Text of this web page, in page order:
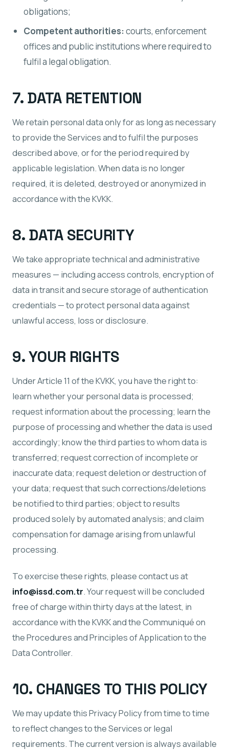
obligations;
Competent authorities:courts, enforcement
offices and public institutions where required to
fulfil a legal obligation.
7. DATA RETENTION
We retain personal data only for as long as necessary
to provide the Services and to fulfil the purposes
described above, or for the period required by
applicable legislation. When data is no longer
required, it is deleted, destroyed or anonymized in
accordance with the KVKK.
8. DATA SECURITY
We take appropriate technical and administrative
measures — including access controls, encryption of
data in transit and secure storage of authentication
credentials — to protect personal data against
unlawful access, loss or disclosure.
9. YOUR RIGHTS
Under Article 11 of the KVKK, you have the right to:
learn whether your personal data is processed;
request information about the processing; learn the
purpose of processing and whether the data is used
accordingly; know the third parties to whom data is
transferred; request correction of incomplete or
inaccurate data; request deletion or destruction of
your data; request that such corrections/deletions
be notified to third parties; object to results
produced solely by automated analysis; and claim
compensation for damage arising from unlawful
processing.
To exercise these rights, please contact us at
info@issd.com.tr. Your request will be concluded
free of charge within thirty days at the latest, in
accordance with the KVKK and the Communiqué on
the Procedures and Principles of Application to the
Data Controller.
10. CHANGES TO THIS POLICY
We may update this Privacy Policy from time to time
to reflect changes to the Services or legal
requirements. The current version is always available